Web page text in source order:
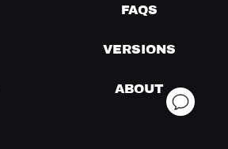
FAQS
VERSIONS
ABOUT